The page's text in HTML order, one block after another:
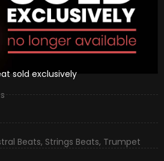
sold exclusively
Beats, Strings Beats, Trumpet